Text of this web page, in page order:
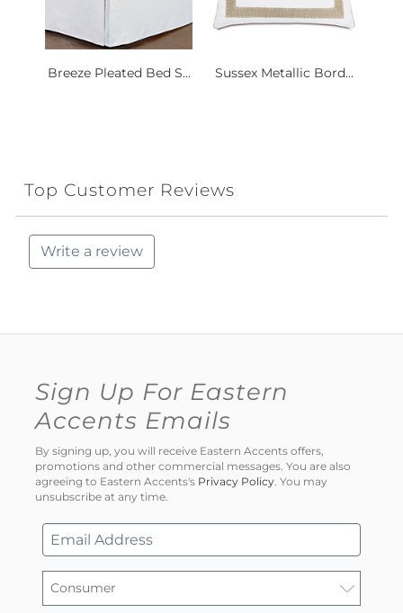
Breeze Pleated Bed S... Sussex Metallic Bord...
Top Customer Reviews
Write a review
Sign Up For Eastern
Accents Emails
By signing up, you will receive Eastern Accents offers,
promotions and other commercial messages. You are also
agreeing to Eastern Accents's Privacy Policy. You may
unsubscribe at any time.